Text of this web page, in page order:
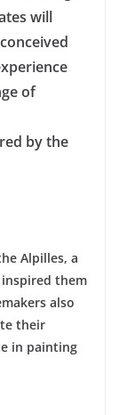
will
of
by the
Alpilles, a
them
also
their
in painting